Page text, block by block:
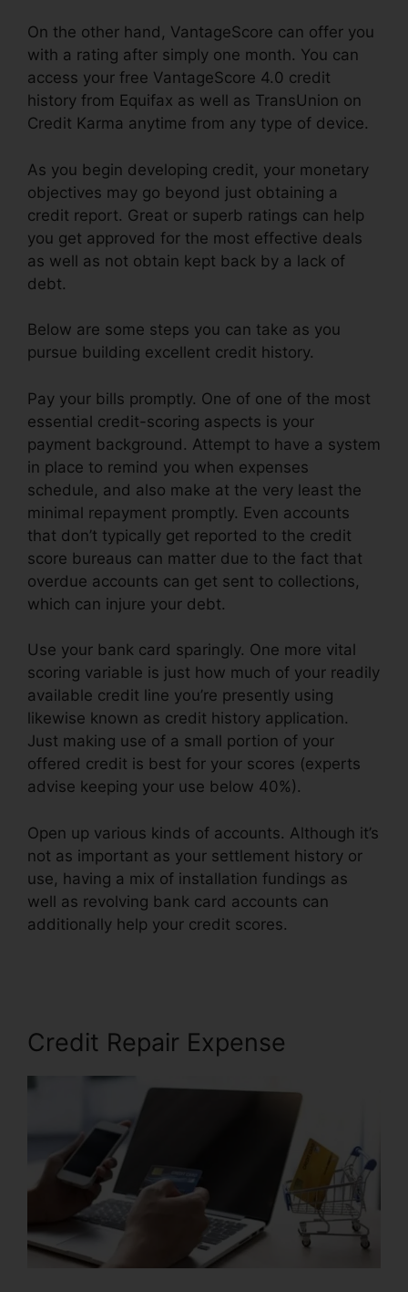
On the other hand, VantageScore can offer you
with a rating after simply one month. You can
access your free VantageScore 4.0 credit
history from Equifax as well as TransUnion on
Credit Karma anytime from any type of device.
As you begin developing credit, your monetary
objectives may go beyond just obtaining a
credit report. Great or superb ratings can help
you get approved for the most effective deals
as well as not obtain kept back by a lack of
debt.
Below are some steps you can take as you
pursue building excellent credit history.
Pay your bills promptly. One of one of the most
essential credit-scoring aspects is your
payment background. Attempt to have a system
in place to remind you when expenses
schedule, and also make at the very least the
minimal repayment promptly. Even accounts
that don’t typically get reported to the credit
score bureaus can matter due to the fact that
overdue accounts can get sent to collections,
which can injure your debt.
Use your bank card sparingly. One more vital
scoring variable is just how much of your readily
available credit line you’re presently using
likewise known as credit history application.
Just making use of a small portion of your
offered credit is best for your scores (experts
advise keeping your use below 40%).
Open up various kinds of accounts. Although it’s
not as important as your settlement history or
use, having a mix of installation fundings as
well as revolving bank card accounts can
additionally help your credit scores.
Credit Repair Expense